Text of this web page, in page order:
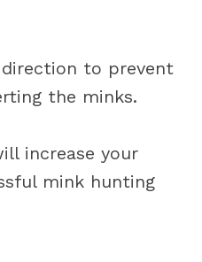
to prevent
the minks.
increase your
mink hunting